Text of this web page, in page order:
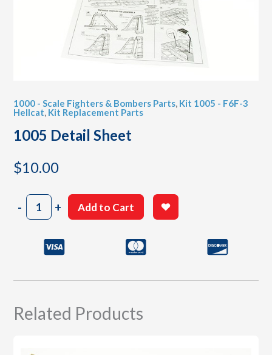
1000 - Scale Fighters & Bombers Parts, Kit 1005 - F6F-3
Hellcat, Kit Replacement Parts
1005 Detail Sheet
$10.00
-1005
Detail
quantity
+ Add to Cart
Related Products